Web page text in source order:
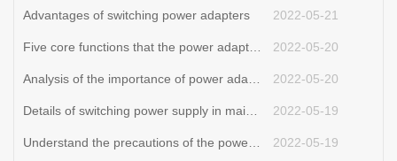
Advantages of switching power adapters 2022-05-21
Five core functions that the power adapter can achieve.adapter manufacture 2022-05-20
Analysis of the importance of power adapters for notebooks.adapter Processor 2022-05-20
Details of switching power supply in maintenance 2022-05-19
Understand the precautions of the power adapter and be an expert in electricity safety 2022-05-19